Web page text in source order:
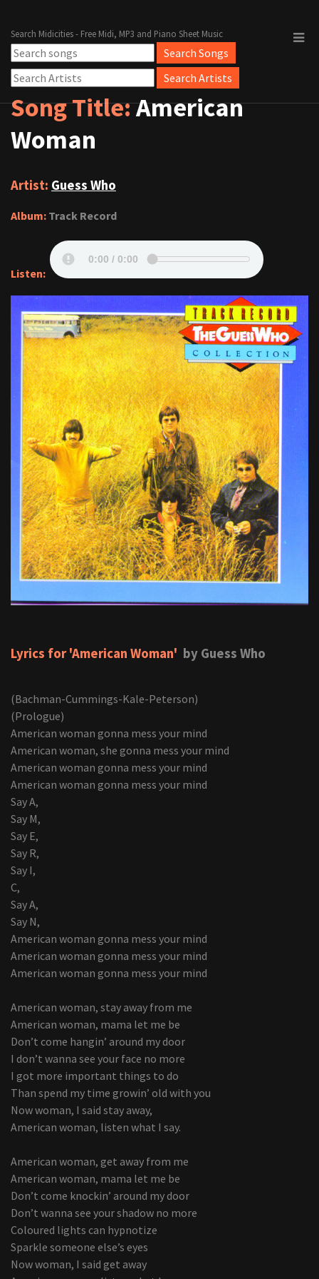
Search Midicities - Free Midi, MP3 and Piano Sheet Music
Song Title:American
Woman
Artist: Guess Who
Album: Track Record
Listen:
Lyrics for 'American Woman' by Guess Who
(Bachman-Cummings-Kale-Peterson)
(Prologue)
American woman gonna mess your mind
American woman, she gonna mess your mind
American woman gonna mess your mind
American woman gonna mess your mind
Say A,
Say M,
Say E,
Say R,
Say I,
C,
Say A,
Say N,
American woman gonna mess your mind
American woman gonna mess your mind
American woman gonna mess your mind
American woman, stay away from me
American woman, mama let me be
Don’t come hangin’ around my door
I don’t wanna see your face no more
I got more important things to do
Than spend my time growin’ old with you
Now woman, I said stay away,
American woman, listen what I say.
American woman, get away from me
American woman, mama let me be
Don’t come knockin’ around my door
Don’t wanna see your shadow no more
Coloured lights can hypnotize
Sparkle someone else’s eyes
Now woman, I said get away